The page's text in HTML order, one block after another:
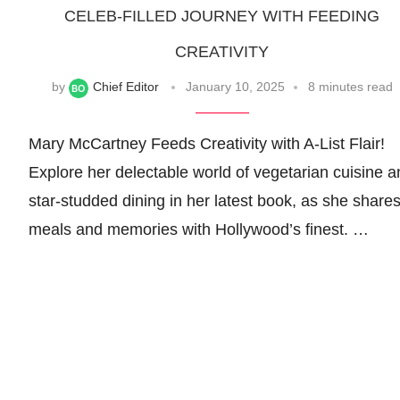
CELEB-FILLED JOURNEY WITH FEEDING
CREATIVITY
by Chief Editor January 10, 2025 8 minutes read
Mary McCartney Feeds Creativity with A-List Flair!
Explore her delectable world of vegetarian cuisine
star-studded dining in her latest book, as she shares
meals and memories with Hollywood’s finest. …